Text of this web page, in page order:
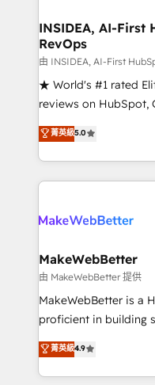
marketing
fuel long-term success We connect the entire
customer lifecycle
ensure long-term
management
HubSpot
hundreds of
explore whether S2 is
INSIDEA, AI-First
RevOps
由 INSIDEA, AI-First
★ World's #1 rated
reviews on HubSpot,
Certified Experts &
1,500+
First, RevOps-led,
Company of the Year 2024/25
engine. We onboard
from week one, in your time
Onboarding: Live in
around your
Move from any
run your revenue
service wired
菁英級5.0
MakeWebBetter
由 MakeWebBetter 提供
MakeWebBetter is a
proficient in building
operational efficiency
growing tech-enabler
hands you the blend
菁英級4.9